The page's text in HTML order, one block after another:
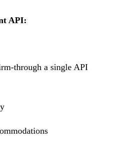
API:
through a single API